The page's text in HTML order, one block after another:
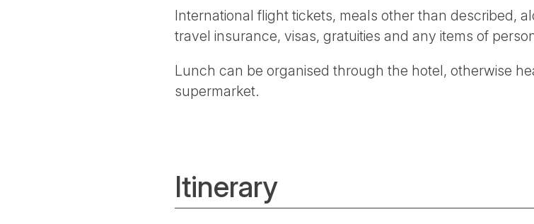
International flight tickets, meals other than described,
travel insurance, visas, gratuities and any items of
Lunch can be organised through the hotel, otherwise
supermarket.
Itinerary